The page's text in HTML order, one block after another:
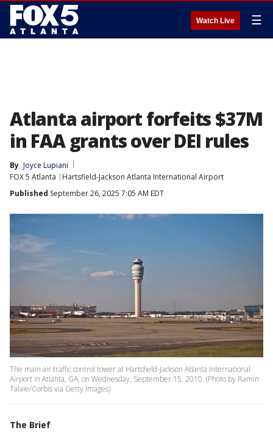
Watch Live ☰
Atlanta airport forfeits $37M
in FAA grants over DEI rules
By Joyce Lupiani
FOX 5 Atlanta
Hartsfield-Jackson Atlanta International Airport
Published September 26, 2025 7:05 AM EDT
The main air traffic control tower at Hartsfield-Jackson Atlanta International
Airport in Atlanta, GA, on Wednesday, September 15, 2010. (Photo by Ramin
Talaie/Corbis via Getty Images)
The Brief